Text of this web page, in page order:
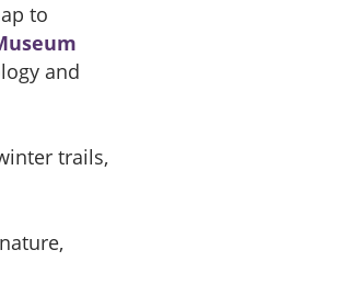
to
and
trails,